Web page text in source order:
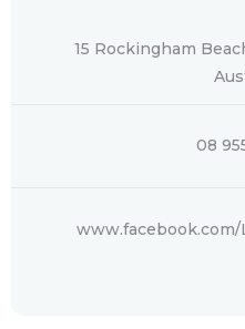
15 Rockingham
08